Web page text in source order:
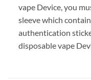
vape Device, you
sleeve which
authentication
disposable vape